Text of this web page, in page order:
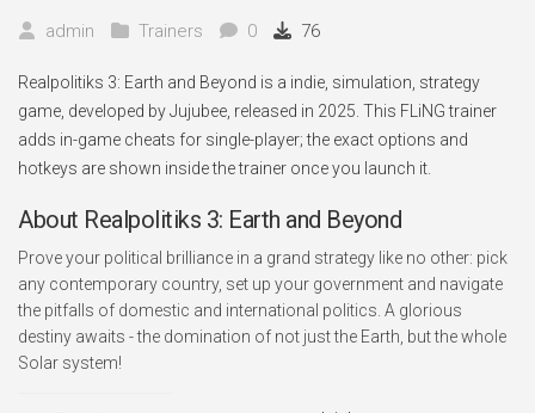
admin Trainers 0 76
Realpolitiks 3: Earth and Beyond is a indie, simulation, strategy
game, developed by Jujubee, released in 2025. This FLiNG trainer
adds in-game cheats for single-player; the exact options and
hotkeys are shown inside the trainer once you launch it.
About Realpolitiks 3: Earth and Beyond
Prove your political brilliance in a grand strategy like no other: pick
any contemporary country, set up your government and navigate
the pitfalls of domestic and international politics. A glorious
destiny awaits - the domination of not just the Earth, but the whole
Solar system!